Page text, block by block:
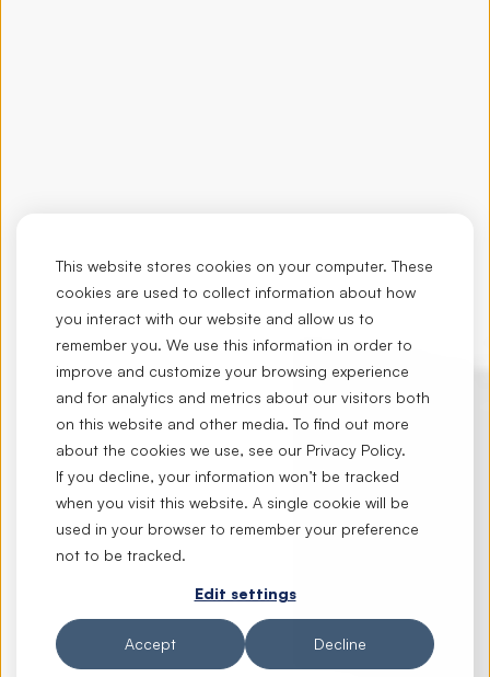
This website stores cookies on your computer. These
cookies are used to collect information about how
you interact with our website and allow us to
remember you. We use this information in order to
improve and customize your browsing experience
and for analytics and metrics about our visitors both
on this website and other media. To find out more
about the cookies we use, see our Privacy Policy.
If you decline, your information won’t be tracked
when you visit this website. A single cookie will be
used in your browser to remember your preference
not to be tracked.
Edit settings
Accept Decline